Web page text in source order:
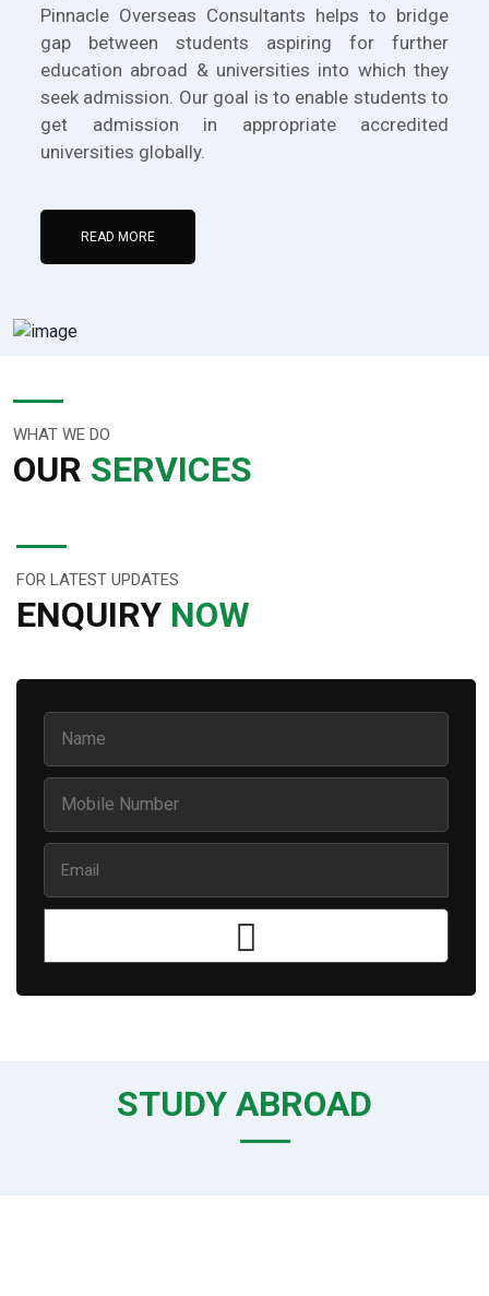
Pinnacle Overseas Consultants helps to bridge
gap between students aspiring for further
education abroad & universities into which they
seek admission. Our goal is to enable students to
get admission in appropriate accredited
universities globally.
READ MORE
WHAT WE DO
OUR SERVICES
FOR LATEST UPDATES
ENQUIRY NOW
STUDY ABROAD